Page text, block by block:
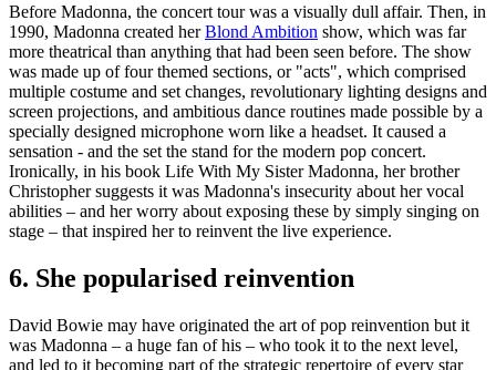
Before Madonna, the concert tour was a visually dull affair. Then, in
1990, Madonna created herBlond Ambition show, which was far
more theatrical than anything that had been seen before. The show
was made up of four themed sections, or "acts", which comprised
multiple costume and set changes, revolutionary lighting designs and
screen projections, and ambitious dance routines made possible by a
specially designed microphone worn like a headset. It caused a
sensation - and the set the stand for the modern pop concert.
Ironically, in his book Life With My Sister Madonna, her brother
Christopher suggests it was Madonna's insecurity about her vocal
abilities – and her worry about exposing these by simply singing on
stage – that inspired her to reinvent the live experience.
6. She popularised reinvention
David Bowie may have originated the art of pop reinvention but it
was Madonna – a huge fan of his – who took it to the next level,
and led to it becoming part of the strategic repertoire of every star